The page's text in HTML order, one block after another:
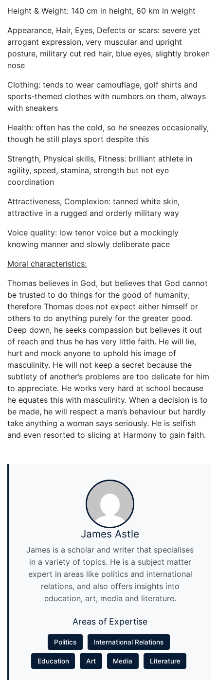
Height & Weight: 140 cm in height, 60 km in weight
Appearance, Hair, Eyes, Defects or scars: severe yet
arrogant expression, very muscular and upright
posture, military cut red hair, blue eyes, slightly broken
nose
Clothing: tends to wear camouflage, golf shirts and
sports-themed clothes with numbers on them, always
with sneakers
Health: often has the cold, so he sneezes occasionally,
though he still plays sport despite this
Strength, Physical skills, Fitness: brilliant athlete in
agility, speed, stamina, strength but not eye
coordination
Attractiveness, Complexion: tanned white skin,
attractive in a rugged and orderly military way
Voice quality: low tenor voice but a mockingly
knowing manner and slowly deliberate pace
Moral characteristics:
Thomas believes in God, but believes that God cannot
be trusted to do things for the good of humanity;
therefore Thomas does not expect either himself or
others to do anything purely for the greater good.
Deep down, he seeks compassion but believes it out
of reach and thus he has very little faith. He will lie,
hurt and mock anyone to uphold his image of
masculinity. He will not keep a secret because the
subtlety of another’s problems are too delicate for him
to appreciate. He works very hard at school because
he equates this with masculinity. When a decision is to
be made, he will respect a man’s behaviour but hardly
take anything a woman says seriously. He is selfish
and even resorted to slicing at Harmony to gain faith.
James Astle
James is a scholar and writer that specialises
in a variety of topics. He is a subject matter
expert in areas like politics and international
relations, and also offers insights into
education, art, media and literature.
Areas of Expertise
Politics International Relations
Education Art Media Literature